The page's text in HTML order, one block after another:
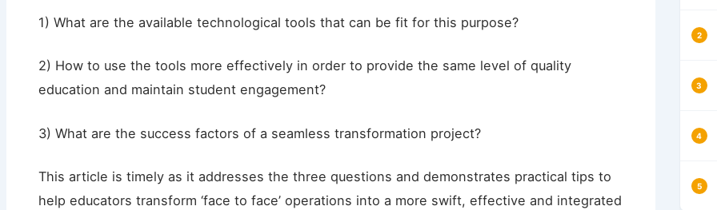
1) What are the available technological tools that can be fit for this purpose?
2) How to use the tools more effectively in order to provide the same level of quality
education and maintain student engagement?
3) What are the success factors of a seamless transformation project?
This article is timely as it addresses the three questions and demonstrates practical tips to
help educators transform ‘face to face’ operations into a more swift, effective and integrated